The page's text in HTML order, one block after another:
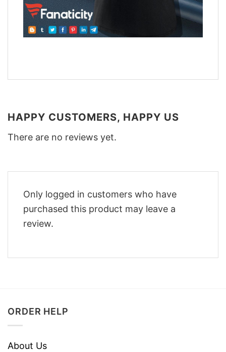
HAPPY CUSTOMERS, HAPPY US
There are no reviews yet.
Only logged in customers who have
purchased this product may leave a
review.
ORDER HELP
About Us